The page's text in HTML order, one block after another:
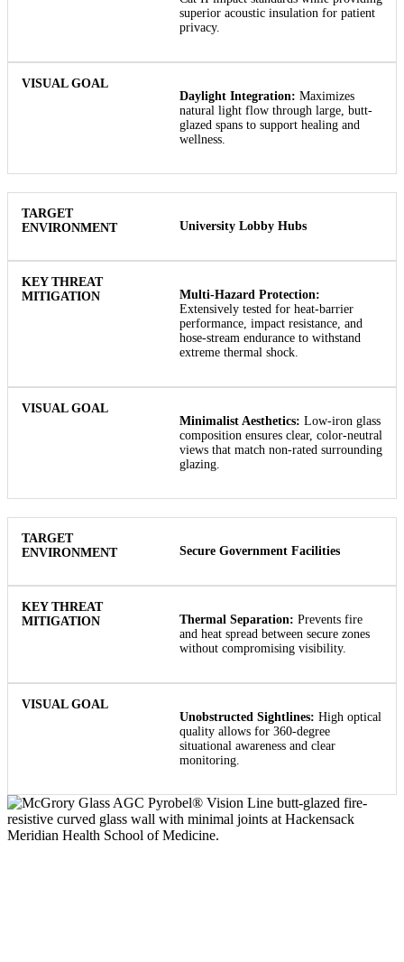
superior acoustic insulation for patient
privacy.
Daylight Integration: Maximizes
natural light flow through large, butt-
glazed spans to support healing and
wellness.
University Lobby Hubs
Multi-Hazard Protection:
Extensively tested for heat-barrier
performance, impact resistance, and
hose-stream endurance to withstand
extreme thermal shock.
Minimalist Aesthetics: Low-iron glass
composition ensures clear, color-neutral
views that match non-rated surrounding
glazing.
Secure Government Facilities
Thermal Separation: Prevents fire
and heat spread between secure zones
without compromising visibility.
Unobstructed Sightlines: High optical
quality allows for 360-degree
situational awareness and clear
monitoring.